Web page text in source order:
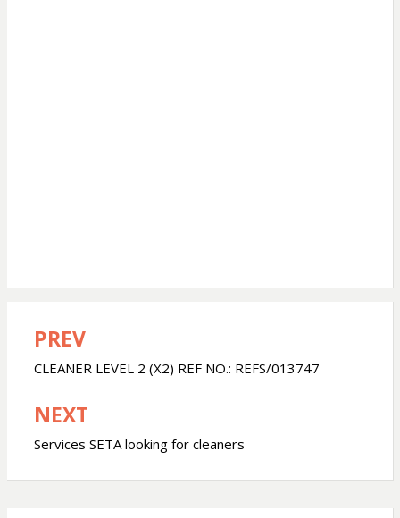
Post
navigation
PREV
CLEANER LEVEL 2 (X2) REF NO.: REFS/013747
NEXT
Services SETA looking for cleaners